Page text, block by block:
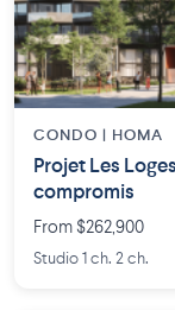
CONDO | HOMA
Projet Les
compromis
From $262,900
Studio 1 ch. 2 ch.